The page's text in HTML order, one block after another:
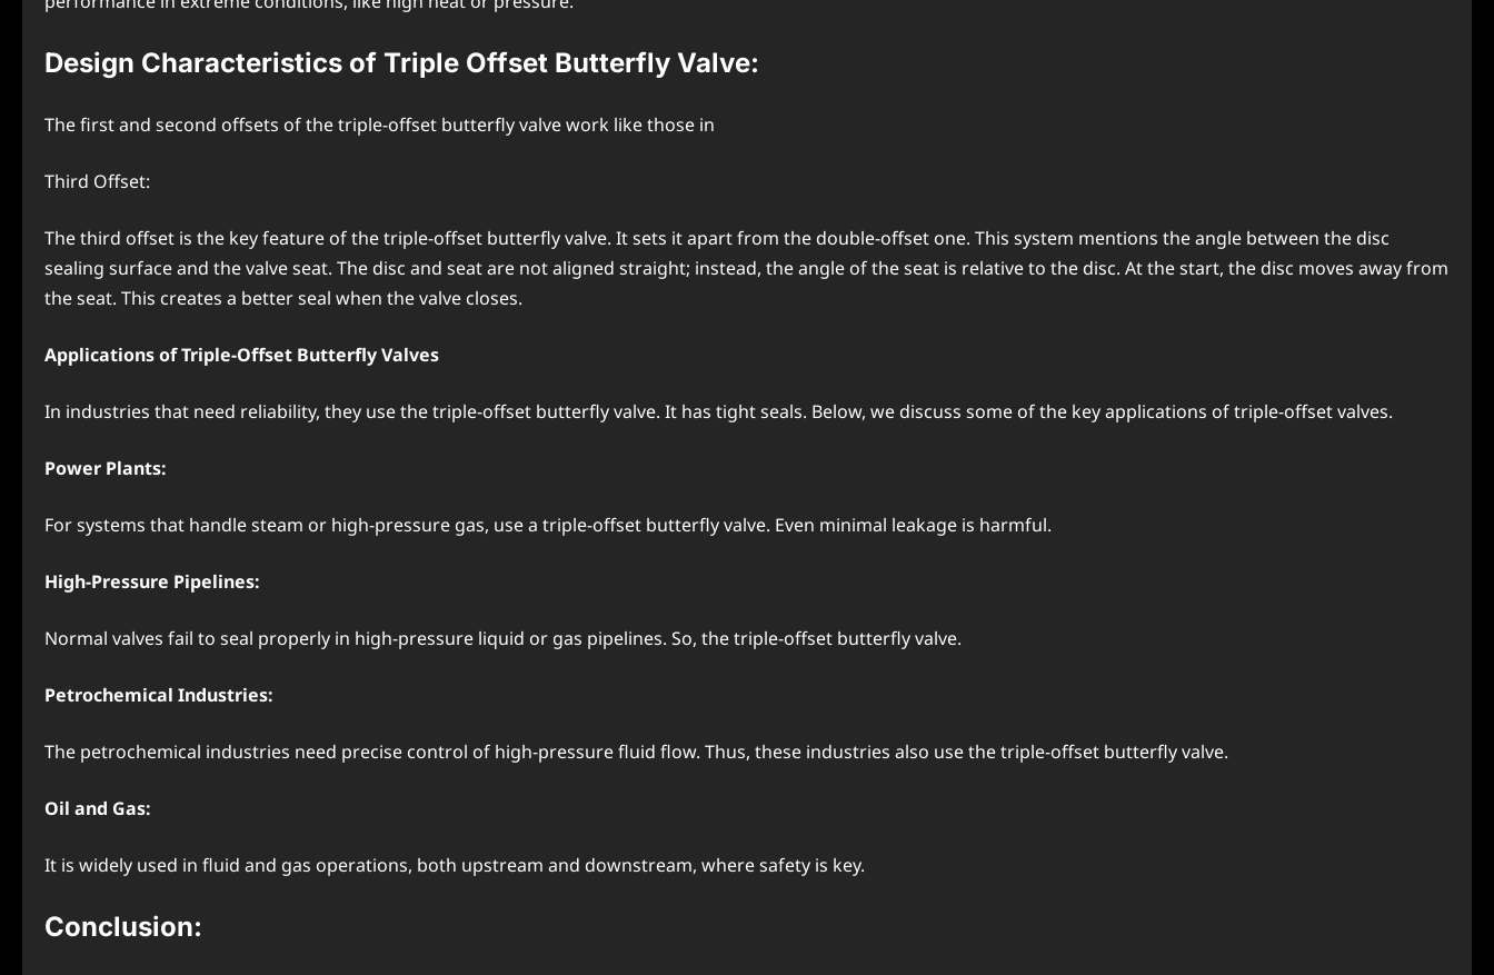
Design Characteristics of Triple Offset Butterfly Valve:
The first and second offsets of the triple-offset butterfly valve work like those in
Third Offset:
The third offset is the key feature of the triple-offset butterfly valve. It sets it apart from the double-offset one. This system mentions the angle between the disc
sealing surface and the valve seat. The disc and seat are not aligned straight; instead, the angle of the seat is relative to the disc. At the start, the disc moves away from
the seat. This creates a better seal when the valve closes.
Applications of Triple-Offset Butterfly Valves
In industries that need reliability, they use the triple-offset butterfly valve. It has tight seals. Below, we discuss some of the key applications of triple-offset valves.
Power Plants:
For systems that handle steam or high-pressure gas, use a triple-offset butterfly valve. Even minimal leakage is harmful.
High-Pressure Pipelines:
Normal valves fail to seal properly in high-pressure liquid or gas pipelines. So, the triple-offset butterfly valve.
Petrochemical Industries:
The petrochemical industries need precise control of high-pressure fluid flow. Thus, these industries also use the triple-offset butterfly valve.
Oil and Gas:
It is widely used in fluid and gas operations, both upstream and downstream, where safety is key.
Conclusion: